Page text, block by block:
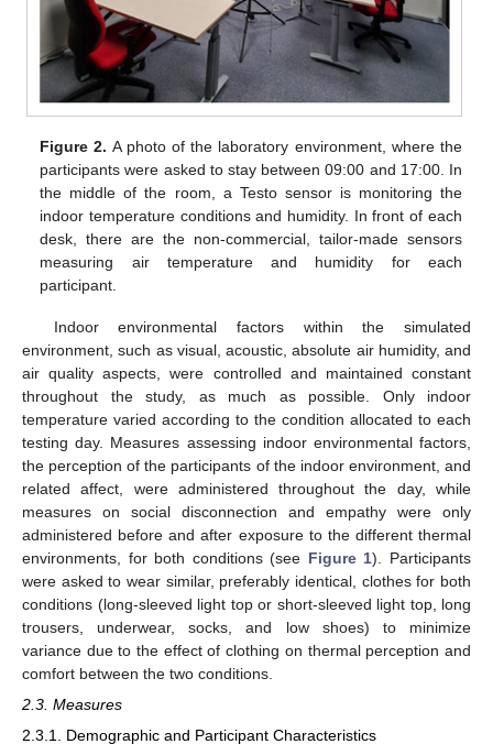
Figure 2. A photo of the laboratory environment, where the
participants were asked to stay between 09:00 and 17:00. In
the middle of the room, a Testo sensor is monitoring the
indoor temperature conditions and humidity. In front of each
desk, there are the non-commercial, tailor-made sensors
measuring air temperature and humidity for each
participant.
Indoor environmental factors within the simulated
environment, such as visual, acoustic, absolute air humidity, and
air quality aspects, were controlled and maintained constant
throughout the study, as much as possible. Only indoor
temperature varied according to the condition allocated to each
testing day. Measures assessing indoor environmental factors,
the perception of the participants of the indoor environment, and
related affect, were administered throughout the day, while
measures on social disconnection and empathy were only
administered before and after exposure to the different thermal
environments, for both conditions (see Figure 1). Participants
were asked to wear similar, preferably identical, clothes for both
conditions (long-sleeved light top or short-sleeved light top, long
trousers, underwear, socks, and low shoes) to minimize
variance due to the effect of clothing on thermal perception and
comfort between the two conditions.
2.3. Measures
2.3.1. Demographic and Participant Characteristics